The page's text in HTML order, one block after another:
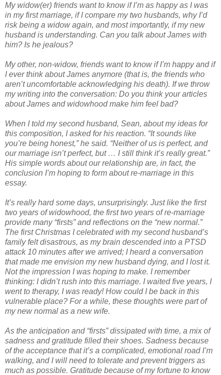
My widow(er) friends want to know if I’m as happy as I was
in my first marriage, if I compare my two husbands, why I’d
risk being a widow again, and most importantly, if my new
husband is understanding. Can you talk about James with
him? Is he jealous?
My other, non-widow, friends want to know if I’m happy and if
I ever think about James anymore (that is, the friends who
aren’t uncomfortable acknowledging his death). If we throw
my writing into the conversation: Do you think your articles
about James and widowhood make him feel bad?
When I told my second husband, Sean, about my ideas for
this composition, I asked for his reaction. “It sounds like
you’re being honest,” he said. “Neither of us is perfect, and
our marriage isn’t perfect, but … I still think it’s really great.”
His simple words about our relationship are, in fact, the
conclusion I’m hoping to form about re-marriage in this
essay.
It’s really hard some days, unsurprisingly. Just like the first
two years of widowhood, the first two years of re-marriage
provide many “firsts” and reflections on the “new normal.”
The first Christmas I celebrated with my second husband’s
family felt disastrous, as my brain descended into a PTSD
attack 10 minutes after we arrived; I heard a conversation
that made me envision my new husband dying, and I lost it.
Not the impression I was hoping to make. I remember
thinking: I didn’t rush into this marriage. I waited five years, I
went to therapy, I was ready! How could I be back in this
vulnerable place? For a while, these thoughts were part of
my new normal as a new wife.
As the anticipation and “firsts” dissipated with time, a mix of
sadness and gratitude filled their shoes. Sadness because
of the acceptance that it’s a complicated, emotional road I’m
walking, and I will need to tolerate and prevent triggers as
much as possible. Gratitude because of my fortune to know